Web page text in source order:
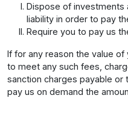
Dispose of investments
liability in order to pay
Require you to pay us
If for any reason the value
to meet any such fees,
sanction charges payable or
pay us on demand the